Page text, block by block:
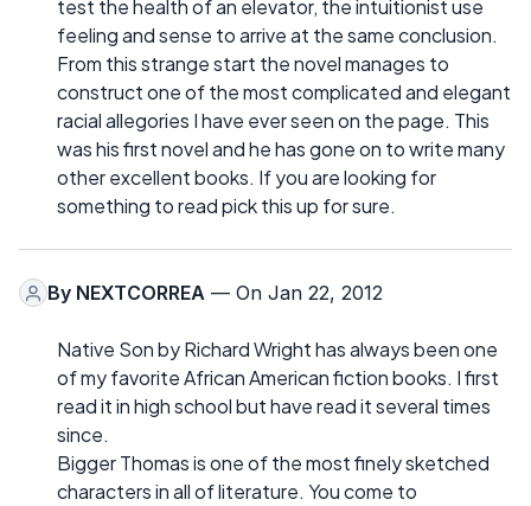
test the health of an elevator, the intuitionist use
feeling and sense to arrive at the same conclusion.
From this strange start the novel manages to
construct one of the most complicated and elegant
racial allegories I have ever seen on the page. This
was his first novel and he has gone on to write many
other excellent books. If you are looking for
something to read pick this up for sure.
By NEXTCORREA — On Jan 22, 2012
Native Son by Richard Wright has always been one
of my favorite African American fiction books. I first
read it in high school but have read it several times
since.
Bigger Thomas is one of the most finely sketched
characters in all of literature. You come to